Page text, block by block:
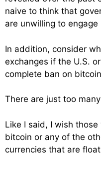
naive to think that
are unwilling to
In addition, consider
exchanges if the U.S.
complete ban on
There are just too
Like I said, I wish
bitcoin or any of the
currencies that are